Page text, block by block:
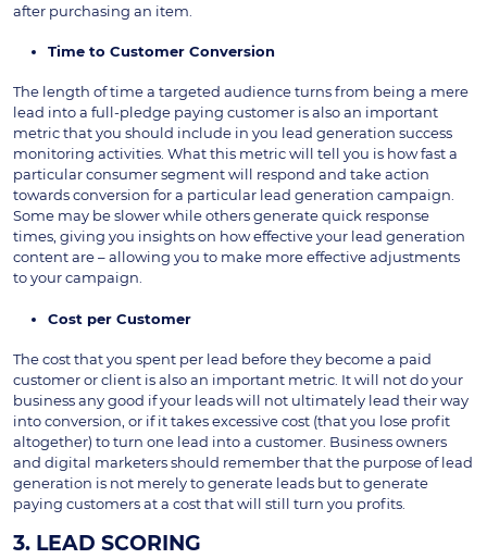
after purchasing an item.
Time to Customer Conversion
The length of time a targeted audience turns from being a mere
lead into a full-pledge paying customer is also an important
metric that you should include in you lead generation success
monitoring activities. What this metric will tell you is how fast a
particular consumer segment will respond and take action
towards conversion for a particular lead generation campaign.
Some may be slower while others generate quick response
times, giving you insights on how effective your lead generation
content are – allowing you to make more effective adjustments
to your campaign.
Cost per Customer
The cost that you spent per lead before they become a paid
customer or client is also an important metric. It will not do your
business any good if your leads will not ultimately lead their way
into conversion, or if it takes excessive cost (that you lose profit
altogether) to turn one lead into a customer. Business owners
and digital marketers should remember that the purpose of lead
generation is not merely to generate leads but to generate
paying customers at a cost that will still turn you profits.
3. LEAD SCORING